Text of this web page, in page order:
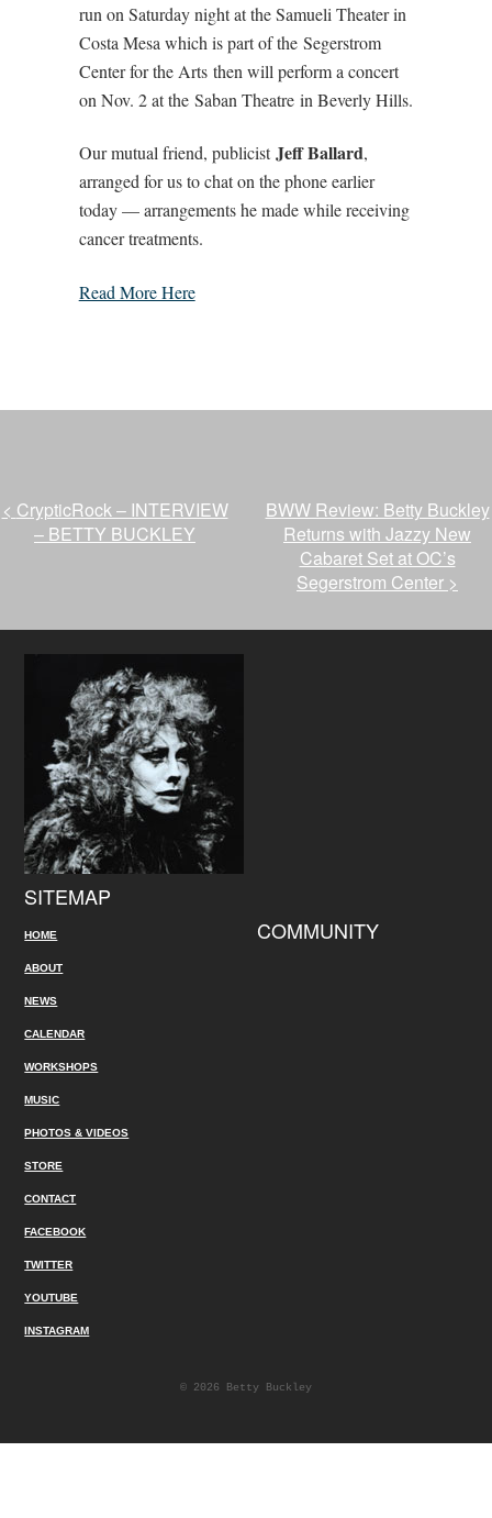
run on Saturday night at the Samueli Theater in
Costa Mesa which is part of the Segerstrom
Center for the Arts then will perform a concert
on Nov. 2 at the Saban Theatre in Beverly Hills.
Our mutual friend, publicistJeff Ballard,
arranged for us to chat on the phone earlier
today — arrangements he made while receiving
cancer treatments.
Read More Here
< CrypticRock – INTERVIEW
– BETTY BUCKLEY
BWW Review: Betty Buckley
Returns with Jazzy New
Cabaret Set at OC’s
Segerstrom Center >
SITEMAP
HOME
ABOUT
NEWS
CALENDAR
WORKSHOPS
MUSIC
PHOTOS & VIDEOS
STORE
CONTACT
COMMUNITY
FACEBOOK
TWITTER
YOUTUBE
INSTAGRAM
© 2026 Betty Buckley